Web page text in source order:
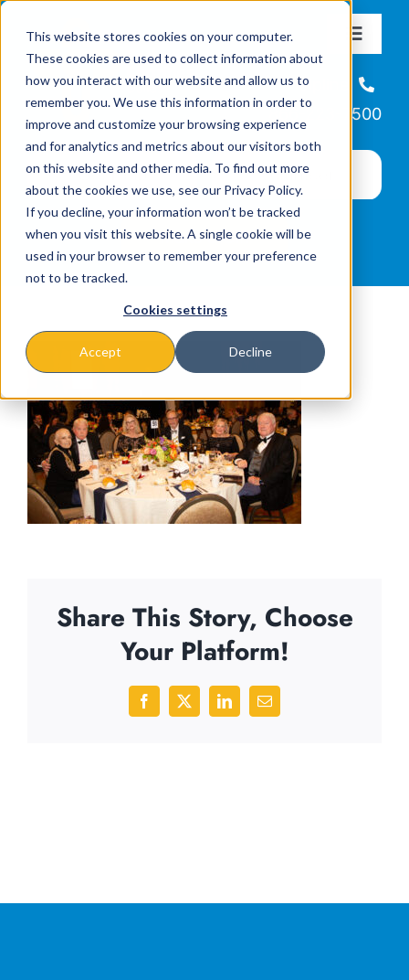
This website stores cookies on your computer.
These cookies are used to collect information about
how you interact with our website and allow us to
remember you. We use this information in order to
improve and customize your browsing experience
and for analytics and metrics about our visitors both
on this website and other media. To find out more
about the cookies we use, see our Privacy Policy.
If you decline, your information won’t be tracked
when you visit this website. A single cookie will be
used in your browser to remember your preference
not to be tracked.
Cookies settings
Accept Decline
content
Toggle
About
Missions & Programs
Events
News
Helpline
866-223-7500
Share This Story, Choose
Your Platform!
Facebook
X LinkedInEmail